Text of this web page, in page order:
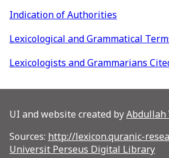
Indication of Authorities
Lexicological and Grammatical
Lexicologists and Grammarians
UI and website created byAbdullah
Sources: http://lexicon.quranic-
Universit Perseus Digital Library